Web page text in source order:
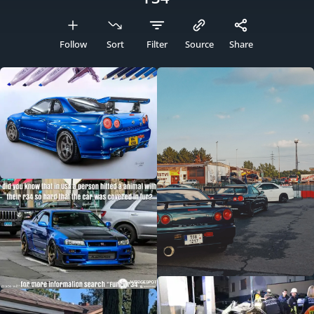
Follow Sort Filter Source Share